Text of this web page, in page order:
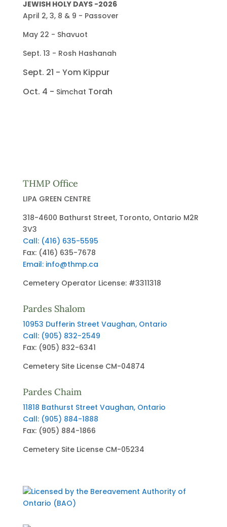
JEWISH HOLY DAYS -2026
April 2, 3, 8 & 9 - Passover
May 22 - Shavuot
Sept. 13 - Rosh Hashanah
Sept. 21 - Yom Kippur
Oct. 4 - Simchat Torah
THMP Office
LIPA GREEN CENTRE
318-4600 Bathurst Street, Toronto, Ontario M2R
3V3
Call: (416) 635-5595
Fax: (416) 635-7678
Email: info@thmp.ca
Cemetery Operator License: #3311318
Pardes Shalom
10953 Dufferin Street Vaughan, Ontario
Call: (905) 832-2549
Fax: (905) 832-6341
Cemetery Site License CM-04874
Pardes Chaim
11818 Bathurst Street Vaughan, Ontario
Call: (905) 884-1888
Fax: (905) 884-1866
Cemetery Site License CM-05234